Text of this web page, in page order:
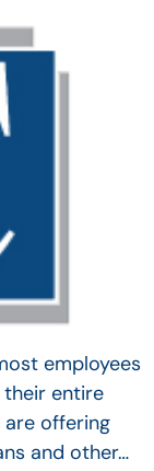
employees
entire
are offering
and other…